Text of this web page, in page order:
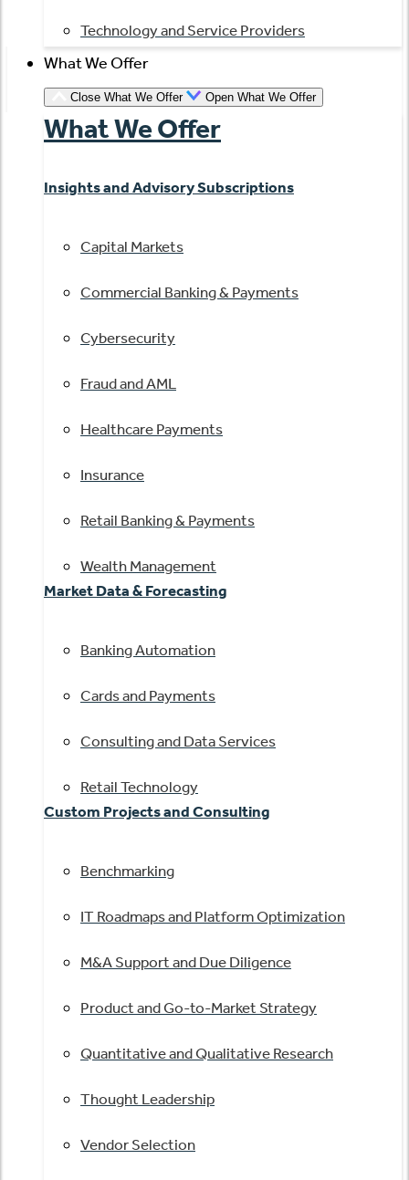
Technology and Service Providers
What We Offer
Close What We Offer Open What We Offer
What We Offer
Insights and Advisory Subscriptions
Capital Markets
Commercial Banking & Payments
Cybersecurity
Fraud and AML
Healthcare Payments
Insurance
Retail Banking & Payments
Wealth Management
Market Data & Forecasting
Banking Automation
Cards and Payments
Consulting and Data Services
Retail Technology
Custom Projects and Consulting
Benchmarking
IT Roadmaps and Platform Optimization
M&A Support and Due Diligence
Product and Go-to-Market Strategy
Quantitative and Qualitative Research
Thought Leadership
Vendor Selection